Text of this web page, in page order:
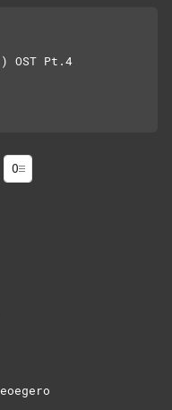
) OST Pt.4